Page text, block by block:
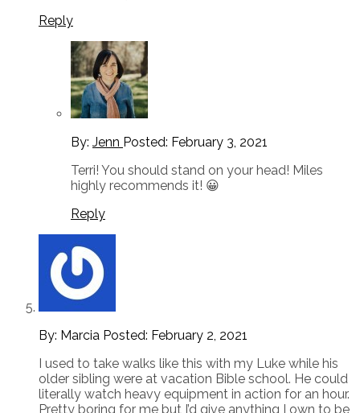
Reply
By: Jenn Posted: February 3, 2021
Terri! You should stand on your head! Miles
highly recommends it! 😀
Reply
By: Marcia Posted: February 2, 2021
I used to take walks like this with my Luke while his
older sibling were at vacation Bible school. He could
literally watch heavy equipment in action for an hour.
Pretty boring for me but I’d give anything I own to be